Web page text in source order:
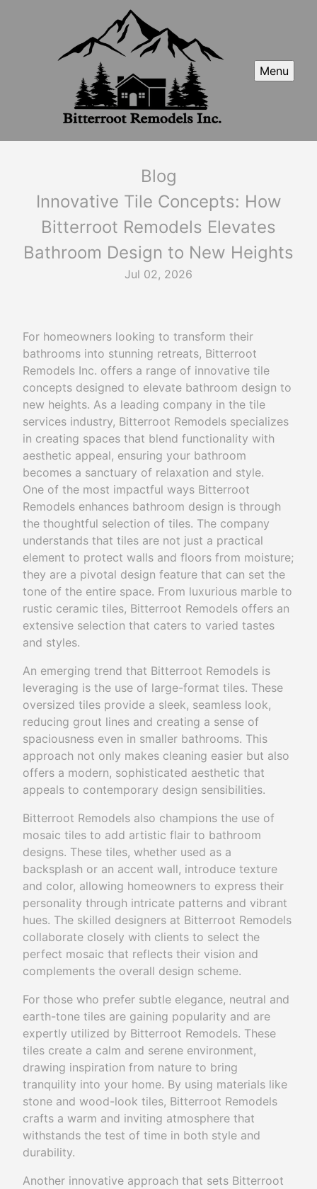
Menu
Blog
Innovative Tile Concepts: How
Bitterroot Remodels Elevates
Bathroom Design to New Heights
Jul 02, 2026
For homeowners looking to transform their
bathrooms into stunning retreats, Bitterroot
Remodels Inc. offers a range of innovative tile
concepts designed to elevate bathroom design to
new heights. As a leading company in the tile
services industry, Bitterroot Remodels specializes
in creating spaces that blend functionality with
aesthetic appeal, ensuring your bathroom
becomes a sanctuary of relaxation and style.
One of the most impactful ways Bitterroot
Remodels enhances bathroom design is through
the thoughtful selection of tiles. The company
understands that tiles are not just a practical
element to protect walls and floors from moisture;
they are a pivotal design feature that can set the
tone of the entire space. From luxurious marble to
rustic ceramic tiles, Bitterroot Remodels offers an
extensive selection that caters to varied tastes
and styles.
An emerging trend that Bitterroot Remodels is
leveraging is the use of large-format tiles. These
oversized tiles provide a sleek, seamless look,
reducing grout lines and creating a sense of
spaciousness even in smaller bathrooms. This
approach not only makes cleaning easier but also
offers a modern, sophisticated aesthetic that
appeals to contemporary design sensibilities.
Bitterroot Remodels also champions the use of
mosaic tiles to add artistic flair to bathroom
designs. These tiles, whether used as a
backsplash or an accent wall, introduce texture
and color, allowing homeowners to express their
personality through intricate patterns and vibrant
hues. The skilled designers at Bitterroot Remodels
collaborate closely with clients to select the
perfect mosaic that reflects their vision and
complements the overall design scheme.
For those who prefer subtle elegance, neutral and
earth-tone tiles are gaining popularity and are
expertly utilized by Bitterroot Remodels. These
tiles create a calm and serene environment,
drawing inspiration from nature to bring
tranquility into your home. By using materials like
stone and wood-look tiles, Bitterroot Remodels
crafts a warm and inviting atmosphere that
withstands the test of time in both style and
durability.
Another innovative approach that sets Bitterroot